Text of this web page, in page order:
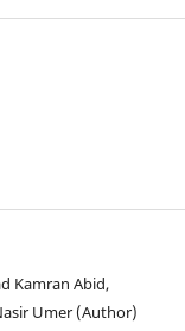
Kamran Abid,
Umer (Author)